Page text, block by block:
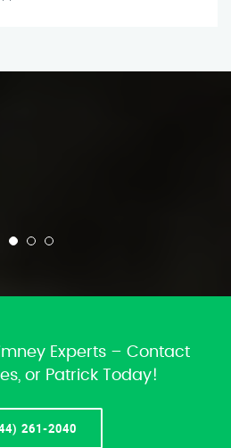
Experts – Contact
or Patrick Today!
261-2040